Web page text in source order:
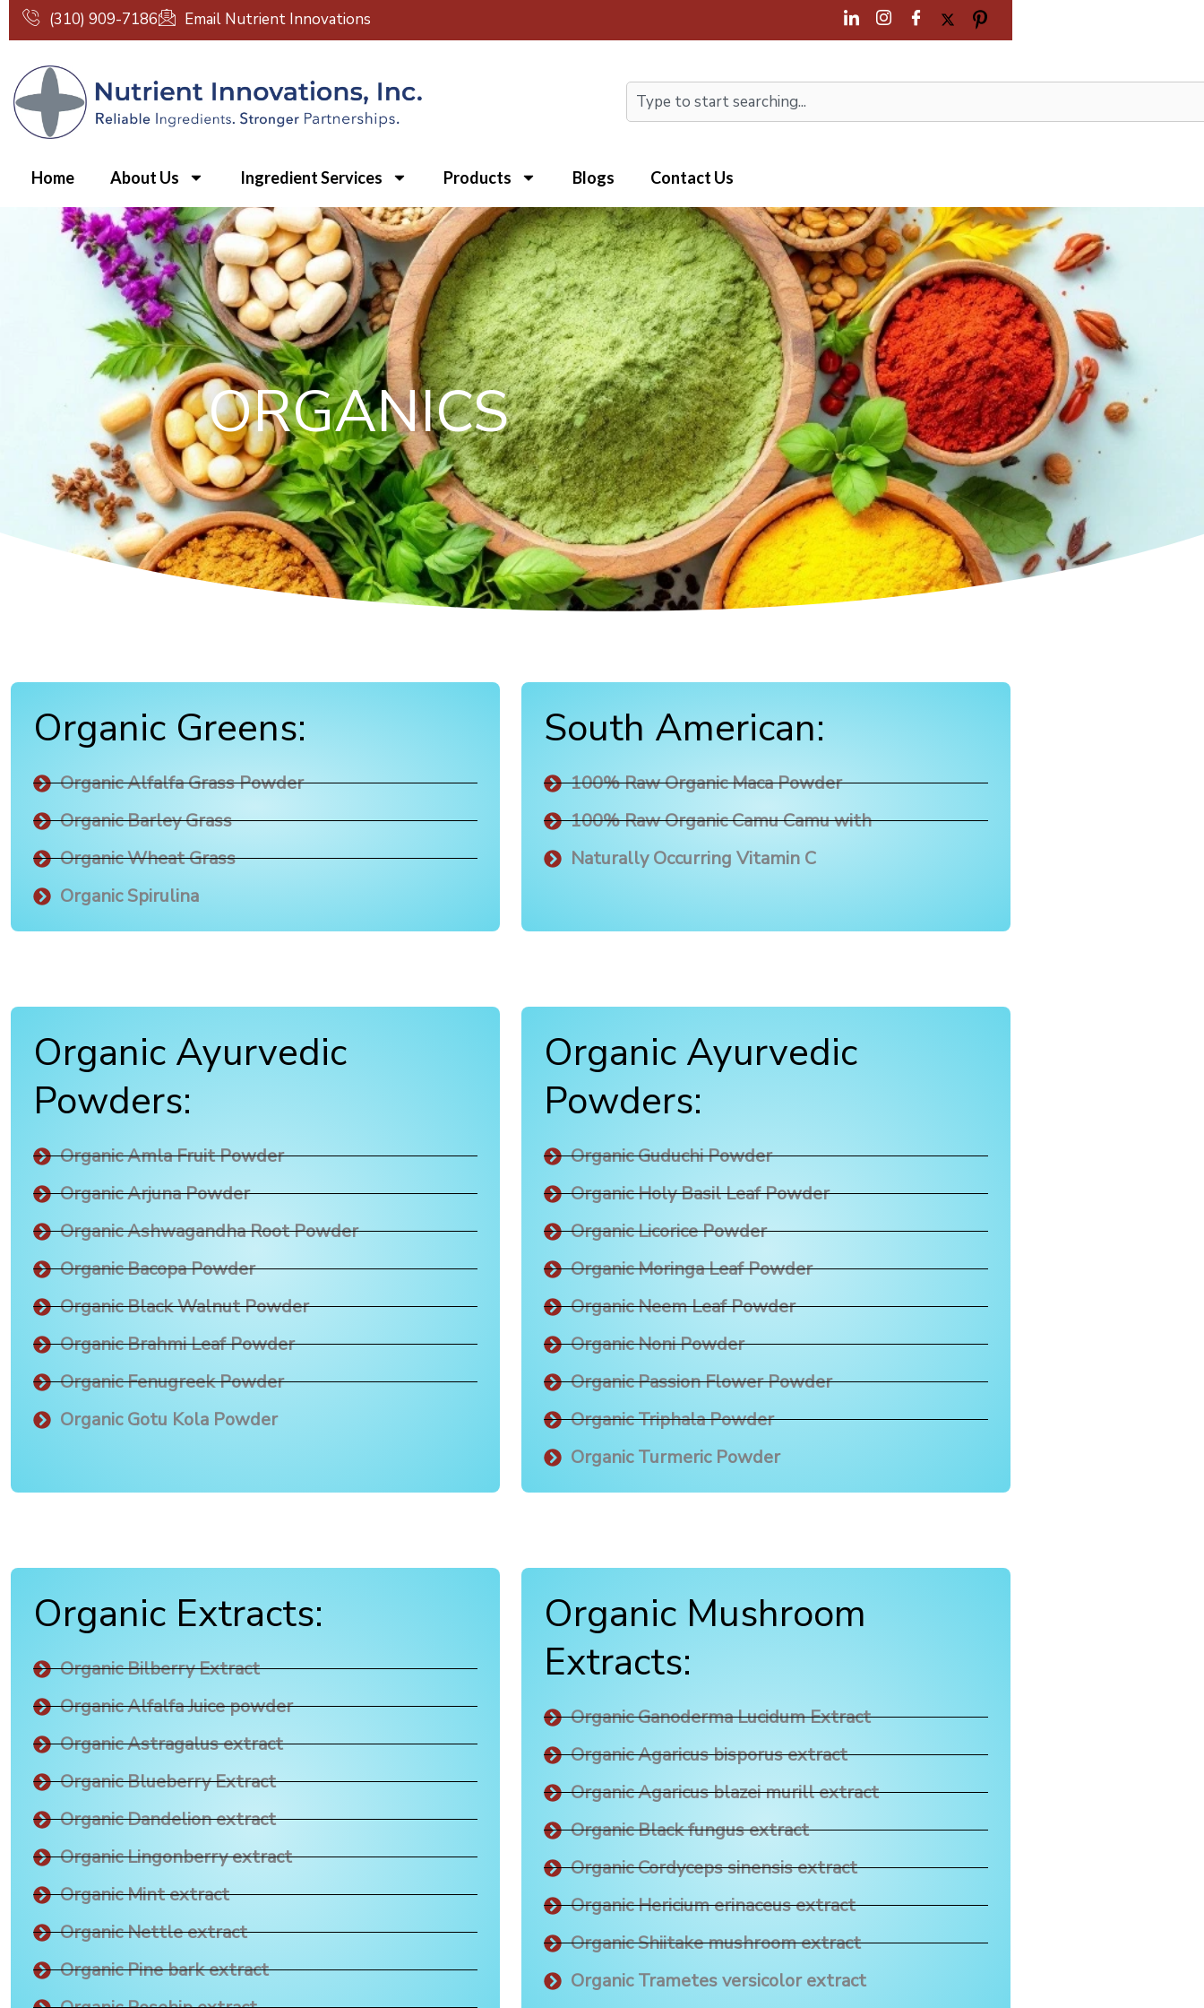
Skip
to
content
(310) 909-7186 Email Nutrient Innovations
Search
Home About Us Ingredient Services Products Blogs Contact Us
ORGANICS
Organic Greens:
Organic Alfalfa Grass Powder
Organic Barley Grass
Organic Wheat Grass
Organic Spirulina
South American:
100% Raw Organic Maca Powder
100% Raw Organic Camu Camu with
Naturally Occurring Vitamin C
Organic Ayurvedic
Powders:
Organic Amla Fruit Powder
Organic Arjuna Powder
Organic Ashwagandha Root Powder
Organic Bacopa Powder
Organic Black Walnut Powder
Organic Brahmi Leaf Powder
Organic Fenugreek Powder
Organic Gotu Kola Powder
Organic Ayurvedic
Powders:
Organic Guduchi Powder
Organic Holy Basil Leaf Powder
Organic Licorice Powder
Organic Moringa Leaf Powder
Organic Neem Leaf Powder
Organic Noni Powder
Organic Passion Flower Powder
Organic Triphala Powder
Organic Turmeric Powder
Organic Extracts:
Organic Bilberry Extract
Organic Alfalfa Juice powder
Organic Astragalus extract
Organic Blueberry Extract
Organic Dandelion extract
Organic Lingonberry extract
Organic Mint extract
Organic Nettle extract
Organic Pine bark extract
Organic Mushroom
Extracts:
Organic Ganoderma Lucidum Extract
Organic Agaricus bisporus extract
Organic Agaricus blazei murill extract
Organic Black fungus extract
Organic Cordyceps sinensis extract
Organic Hericium erinaceus extract
Organic Shiitake mushroom extract
Organic Trametes versicolor extract